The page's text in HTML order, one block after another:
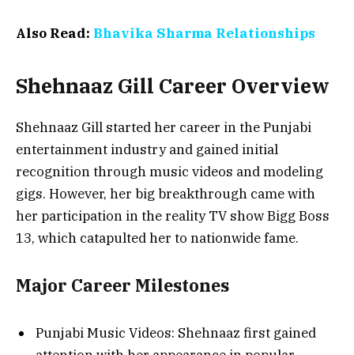
Also Read: Bhavika Sharma Relationships
Shehnaaz Gill Career Overview
Shehnaaz Gill started her career in the Punjabi
entertainment industry and gained initial
recognition through music videos and modeling
gigs. However, her big breakthrough came with
her participation in the reality TV show Bigg Boss
13, which catapulted her to nationwide fame.
Major Career Milestones
Punjabi Music Videos: Shehnaaz first gained